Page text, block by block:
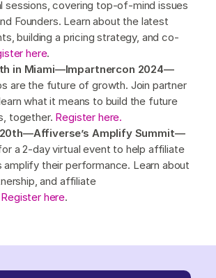
sessions, covering top-of-mind issues
Founders. Learn about the latest
building a pricing strategy, and co-
here.
in Miami—Impartnercon 2024—
are the future of growth. Join partner
what it means to build the future
together. Register here.
Amplify Summit—
a 2-day virtual event to help affiliate
amplify their performance. Learn about
and affiliate
Register here.